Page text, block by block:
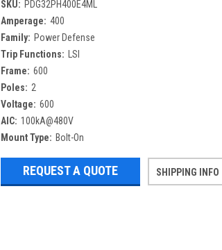
SKU: PDG32PH400E4ML
Amperage: 400
Family: Power Defense
Trip Functions:
LSI
Frame: 600
Poles: 2
Voltage: 600
AIC: 100kA@480V
Mount Type: Bolt-On
REQUEST A QUOTE SHIPPING INFO